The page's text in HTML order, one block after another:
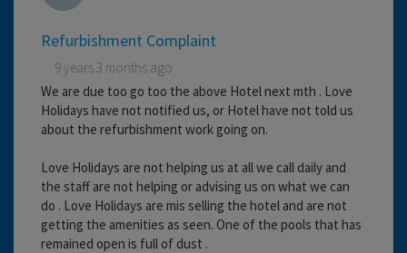
Refurbishment Complaint
9 years 3 months ago
We are due too go too the above Hotel next mth . Love
Holidays have not notified us, or Hotel have not told us
about the refurbishment work going on.
Love Holidays are not helping us at all we call daily and
the staff are not helping or advising us on what we can
do . Love Holidays are mis selling the hotel and are not
getting the amenities as seen. One of the pools that has
remained open is full of dust .